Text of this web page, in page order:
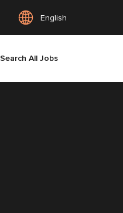
English
Search All Jobs